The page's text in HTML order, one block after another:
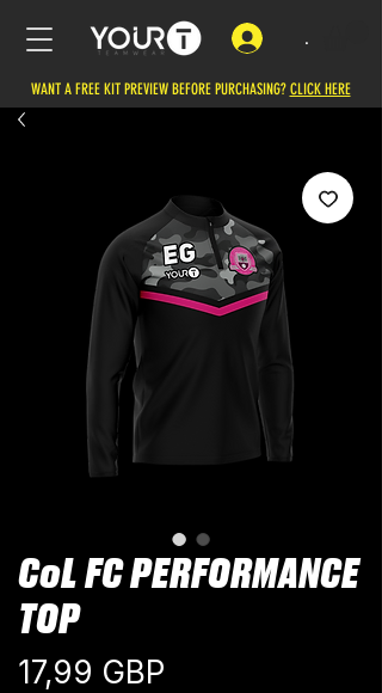
.
WANT A FREE KIT PREVIEW BEFORE PURCHASING? CLICK HERE
CoL FC PERFORMANCE
TOP
17,99 GBP